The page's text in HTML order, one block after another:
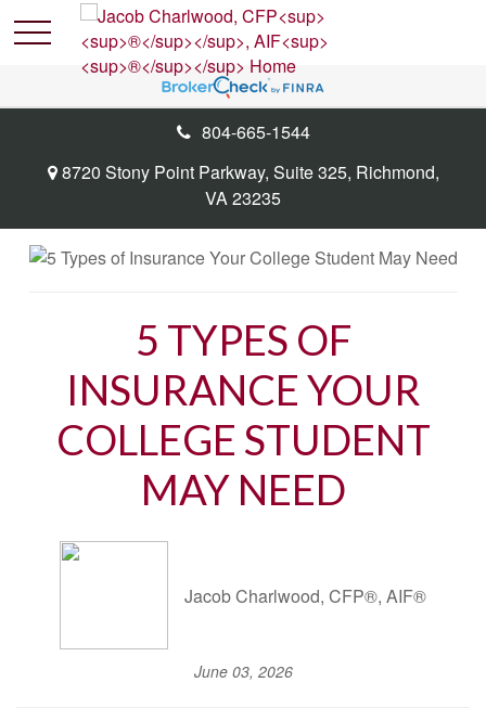
8720 Stony Point Parkway, Suite 325, Richmond,
VA23235
804-665-1544
5 TYPES OF
INSURANCE YOUR
COLLEGE STUDENT
MAY NEED
Jacob Charlwood, CFP®, AIF®
June 03, 2026